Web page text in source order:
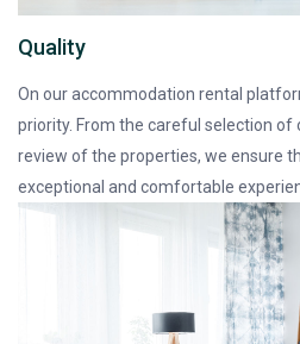
Quality
On our accommodation rental
priority. From the careful selection
review of the properties, we ensure
exceptional and comfortable